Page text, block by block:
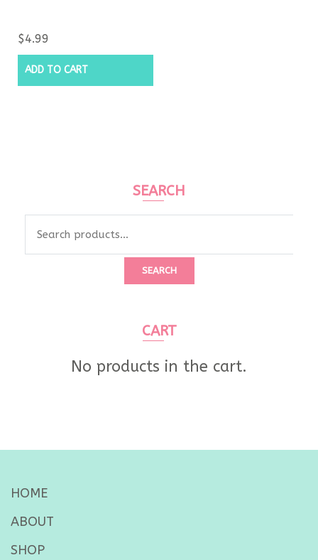
$4.99
ADD TO CART
SEARCH
SEARCH
CART
No products in the cart.
HOME
ABOUT
SHOP